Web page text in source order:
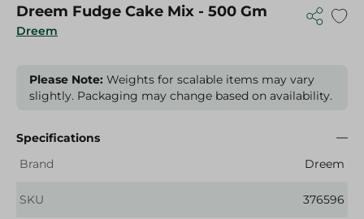
Dreem
Dreem Fudge Cake Mix - 500 Gm
Please Note: Weights for scalable items may vary
slightly. Packaging may change based on availability.
Specifications
Brand
Dreem
SKU 376596